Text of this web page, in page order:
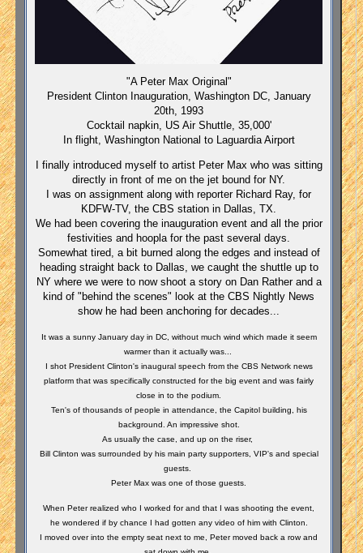
"A Peter Max Original"
President Clinton Inauguration, Washington DC, January
20th, 1993
Cocktail napkin, US Air Shuttle, 35,000'
In flight, Washington National to Laguardia Airport
I finally introduced myself to artist Peter Max who was sitting
directly in front of me on the jet bound for NY.
I was on assignment along with reporter Richard Ray, for
KDFW-TV, the CBS station in Dallas, TX.
We had been covering the inauguration event and all the prior
festivities and hoopla for the past several days.
Somewhat tired, a bit burned along the edges and instead of
heading straight back to Dallas, we caught the shuttle up to
NY where we were to now shoot a story on Dan Rather and a
kind of "behind the scenes" look at the CBS Nightly News
show he had been anchoring for decades...
It was a sunny January day in DC, without much wind which made it seem
warmer than it actually was...
I shot President Clinton's inaugural speech from the CBS Network news
platform that was specifically constructed for the big event and was fairly
close in to the podium.
Ten's of thousands of people in attendance, the Capitol building, his
background. An impressive shot.
As usually the case, and up on the riser,
Bill Clinton was surrounded by his main party supporters, VIP's and special
guests.
Peter Max was one of those guests.
When Peter realized who I worked for and that I was shooting the event,
he wondered if by chance I had gotten any video of him with Clinton.
I moved over into the empty seat next to me, Peter moved back a row and